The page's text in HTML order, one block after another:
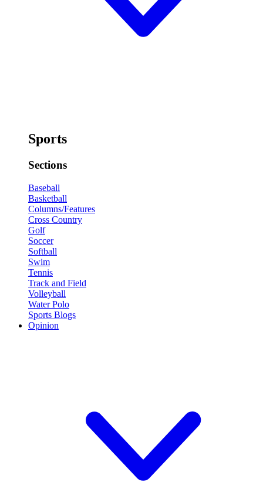
Sports
Sections
Baseball
Basketball
Columns/Features
Cross Country
Golf
Soccer
Softball
Swim
Tennis
Track and Field
Volleyball
Water Polo
Sports Blogs
Opinion